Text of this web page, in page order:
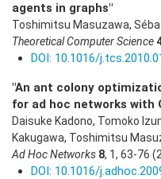
agents in graphs"
Toshimitsu Masuzawa,
Theoretical Computer Science
DOI: 10.1016/
"An ant colony
for ad hoc networks with
Daisuke Kadono, Tomoko
Kakugawa, Toshimitsu
Ad Hoc Networks 8, 1, 63-76
DOI: 10.1016/